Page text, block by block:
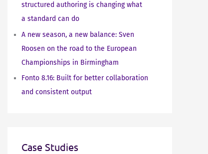
structured authoring is changing what
a standard can do
A new season, a new balance: Sven
Roosen on the road to the European
Championships in Birmingham
Fonto 8.16: Built for better collaboration
and consistent output
Case Studies